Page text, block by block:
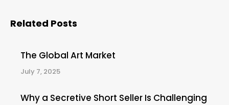
Related Posts
The Global Art Market
July 7, 2025
Why a Secretive Short Seller Is Challenging